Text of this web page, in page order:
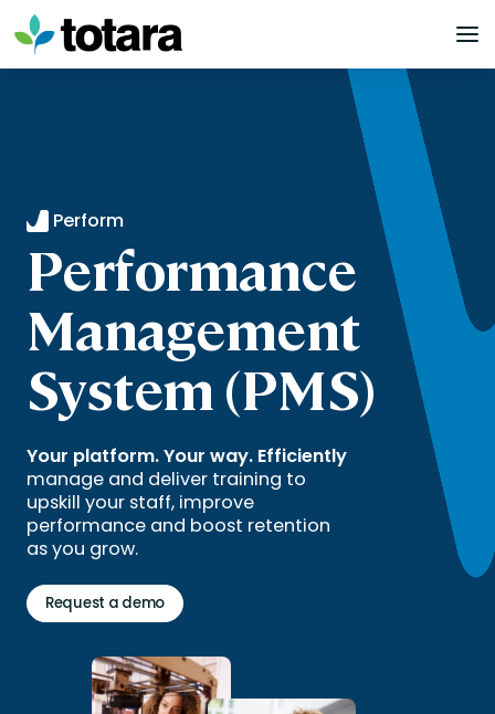
Skip
to
content
Perform
Performance
Management
System (PMS)
Your platform. Your way. Efficiently
manage and deliver training to
upskill your staff, improve
performance and boost retention
as you grow.
Request a demo